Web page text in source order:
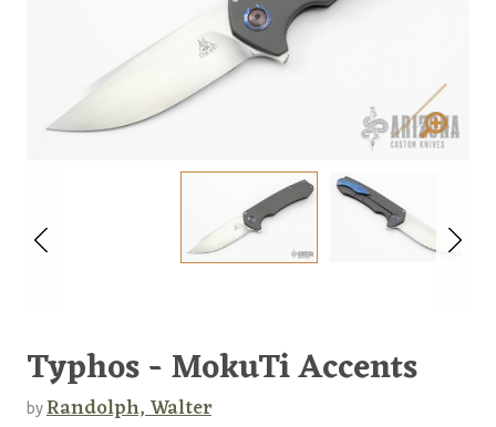
Typhos - MokuTi Accents
byRandolph, Walter